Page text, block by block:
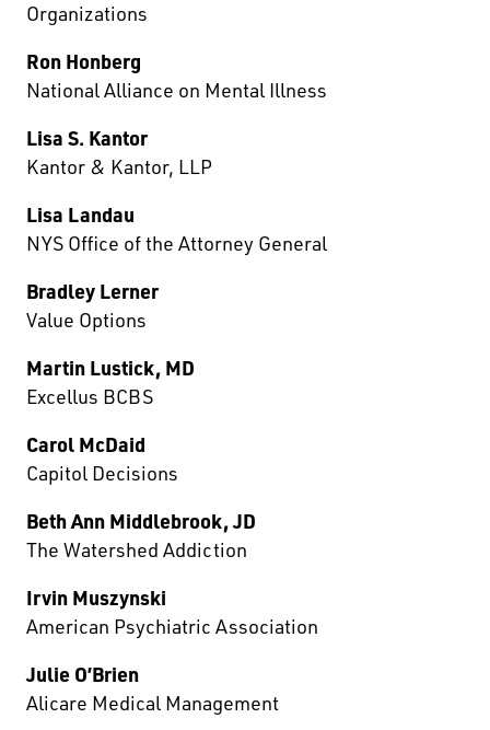
Organizations
Ron Honberg
National Alliance on Mental Illness
Lisa S. Kantor
Kantor & Kantor, LLP
Lisa Landau
NYS Office of the Attorney General
Bradley Lerner
Value Options
Martin Lustick, MD
Excellus BCBS
Carol McDaid
Capitol Decisions
Beth Ann Middlebrook, JD
The Watershed Addiction
Irvin Muszynski
American Psychiatric Association
Julie O’Brien
Alicare Medical Management